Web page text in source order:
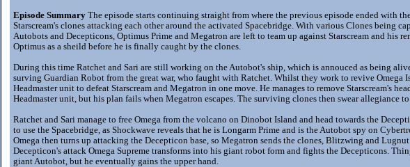
Episode Summary The episode starts continuing straight from where the previous episode ended with
Starscream's clones attacking each other around the activated Spacebridge. With various Clones being
Autobots and Decepticons, Optimus Prime and Megatron are left to team up against Starscream and his
Optimus as a sheild before he is finally caught by the clones.
During this time Ratchet and Sari are still working on the Autobot's ship, which is annouced as being
surving Guardian Robot from the great war, who faught with Ratchet. Whilst they work to revive Omega
Headmaster unit to defeat Starscream and Megatron in one move. He manages to remove Starscream's
Headmaster unit, but his plan fails when Megatron escapes. The surviving clones then swear allegiance
Ratchet and Sari manage to free Omega from the volcano on Dinobot Island and head towards the
to use the Spacebridge, as Shockwave reveals that he is Longarm Prime and is the Autobot spy on
Omega then turns up attacking the Decepticon base, so Megatron sends the clones, Blitzwing and
Decepticon's attack Omega Supreme transforms into his giant robot form and fights the Decepticons.
giant Autobot, but he eventually gains the upper hand.